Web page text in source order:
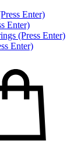
Enter)
Enter)
(Press Enter)
Enter)